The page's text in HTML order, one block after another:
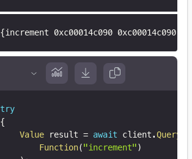
{increment 0xc00014c090 0xc00014c090
try
{
Value result = await client.Query
Function("increment")